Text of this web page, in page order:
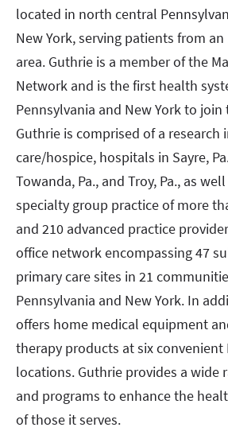
located in north central
New York, serving patients from
area. Guthrie is a member of the
Network and is the first health
Pennsylvania and New York to
Guthrie is comprised of a
care/hospice, hospitals in Sayre,
Towanda, Pa., and Troy, Pa., as
specialty group practice of more
and 210 advanced practice
office network encompassing 47
primary care sites in 21
Pennsylvania and New York. In
offers home medical equipment
therapy products at six convenient
locations. Guthrie provides a wide
and programs to enhance the
of those it serves.